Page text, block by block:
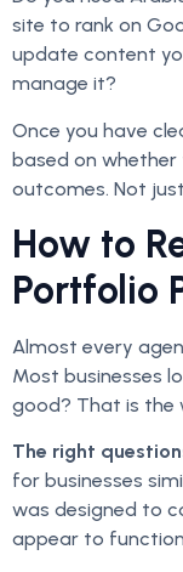
site to rank on
update content
manage it?
Once you have
based on
outcomes. Not
How to
Portfolio
Almost every
Most businesses
good? That is the
The right
for businesses
was designed to
appear to